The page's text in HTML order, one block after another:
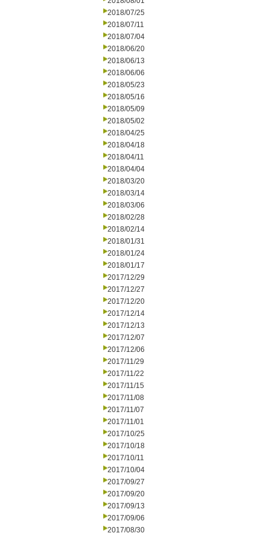
2018/07/25
2018/07/11
2018/07/04
2018/06/20
2018/06/13
2018/06/06
2018/05/23
2018/05/16
2018/05/09
2018/05/02
2018/04/25
2018/04/18
2018/04/11
2018/04/04
2018/03/20
2018/03/14
2018/03/06
2018/02/28
2018/02/14
2018/01/31
2018/01/24
2018/01/17
2017/12/29
2017/12/27
2017/12/20
2017/12/14
2017/12/13
2017/12/07
2017/12/06
2017/11/29
2017/11/22
2017/11/15
2017/11/08
2017/11/07
2017/11/01
2017/10/25
2017/10/18
2017/10/11
2017/10/04
2017/09/27
2017/09/20
2017/09/13
2017/09/06
2017/08/30